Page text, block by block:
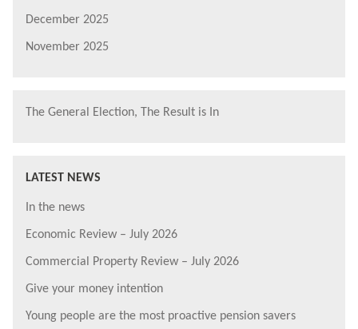
December 2025
November 2025
The General Election, The Result is In
LATEST NEWS
In the news
Economic Review – July 2026
Commercial Property Review – July 2026
Give your money intention
Young people are the most proactive pension savers